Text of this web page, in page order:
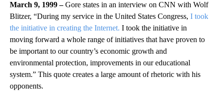
March 9, 1999 –Gore states in an interview on CNN with Wolf
Blitzer, “During my service in the United States Congress, I took
the initiative in creating the Internet. I took the initiative in
moving forward a whole range of initiatives that have proven to
be important to our country’s economic growth and
environmental protection, improvements in our educational
system.” This quote creates a large amount of rhetoric with his
opponents.